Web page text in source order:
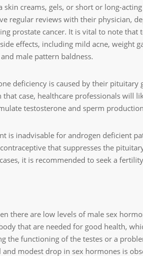
creams, gels, or short or long-
regular reviews with their physician,
prostate cancer. It is vital to note that
effects, including mild acne, weight
male pattern baldness.
deficiency is caused by their pituitary
case, healthcare professionals will
testosterone and sperm
is inadvisable for androgen deficient
that suppresses the
it is recommended to seek a
there are low levels of male sex
that are needed for good health,
the functioning of the testes or a
modest drop in sex hormones is